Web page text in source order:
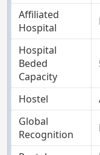
Affiliated
Hospital
Hospital
Beded
Capacity
Hostel
Global
Recognition